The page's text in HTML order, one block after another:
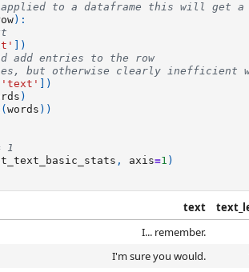
applied to a dataframe this will get a
):
])
add entries to the row
but otherwise clearly inefficient
'text'
])
)
(words ))
1
, axis=1 )
text
I... remember.
I'm sure you would.